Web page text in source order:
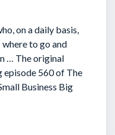
on a daily basis,
to go and
… The original
episode 560 of The
Business Big